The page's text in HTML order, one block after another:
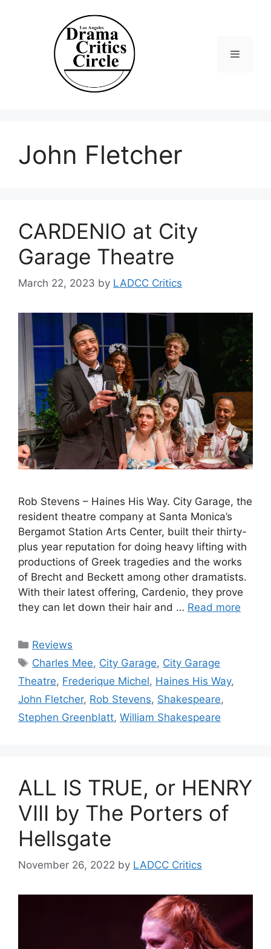
John Fletcher
CARDENIO at City
Garage Theatre
March 22, 2023 by LADCC Critics
Rob Stevens – Haines His Way. City Garage, the
resident theatre company at Santa Monica’s
Bergamot Station Arts Center, built their thirty-
plus year reputation for doing heavy lifting with
productions of Greek tragedies and the works
of Brecht and Beckett among other dramatists.
With their latest offering, Cardenio, they prove
they can let down their hair and … Read more
Categories
Reviews
Tags
Charles Mee, City Garage, City Garage
Theatre, Frederique Michel, Haines His Way,
John Fletcher, Rob Stevens, Shakespeare,
Stephen Greenblatt, William Shakespeare
ALL IS TRUE, or HENRY
VIII by The Porters of
Hellsgate
November 26, 2022 by LADCC Critics